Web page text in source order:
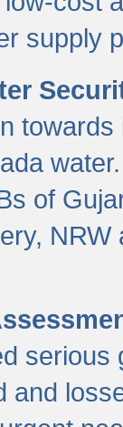
supply
of
and